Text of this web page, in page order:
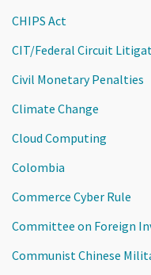
CHIPS Act
CIT/Federal Circuit
Civil Monetary Penalties
Climate Change
Cloud Computing
Colombia
Commerce Cyber Rule
Committee on Foreign
Communist Chinese